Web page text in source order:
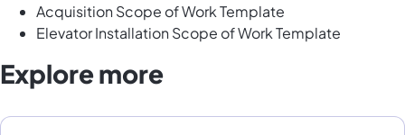
Acquisition Scope of Work Template
Elevator Installation Scope of Work Template
Explore more